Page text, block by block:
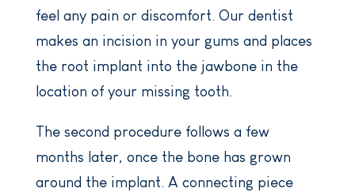
feel any pain or discomfort. Our dentist
makes an incision in your gums and places
the root implant into the jawbone in the
location of your missing tooth.
The second procedure follows a few
months later, once the bone has grown
around the implant. A connecting piece